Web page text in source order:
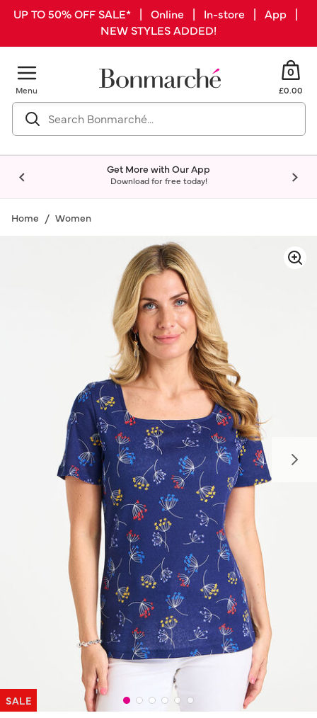
UP TO 50% OFF SALE* | Online | In-store | App |
NEW STYLES ADDED!
Menu
0
£0.00
Get More with Our App
Download for free today!
Home Women
SALE